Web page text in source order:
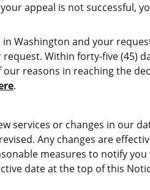
appeal is not successful,
Washington and your
Within forty-five (45)
reasons in reaching the
.
services or changes in our
Any changes are
measures to notify
date at the top of this